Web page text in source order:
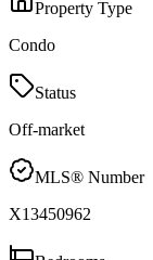
Property Type
Condo
Status
Off-market
MLS® Number
X13450962